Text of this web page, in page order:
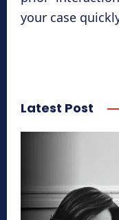
your case
Latest Post